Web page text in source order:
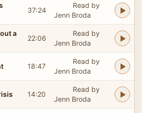
37:24
Read by
Jenn Broda
a
22:06
Read by
Jenn Broda
18:47
Read by
Jenn Broda
14:20
Read by
Jenn Broda